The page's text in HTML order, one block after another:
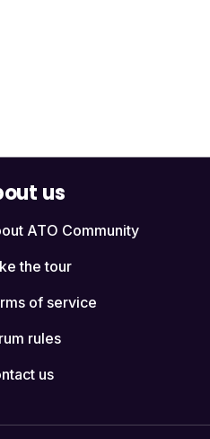
us
ATO Community
the tour
of service
rules
us